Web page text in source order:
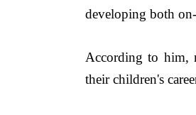
developing both
According to him,
their children's